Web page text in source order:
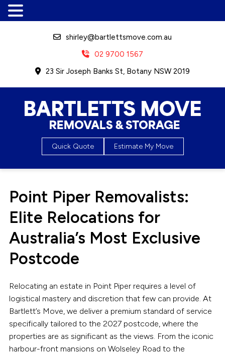
shirley@bartlettsmove.com.au
02 9700 1567
23 Sir Joseph Banks St, Botany NSW 2019
Bartletts Move, Removals &
Storage
Quick Quote Estimate My Move
Point Piper Removalists:
Elite Relocations for
Australia’s Most Exclusive
Postcode
Relocating an estate in Point Piper requires a level of
logistical mastery and discretion that few can provide. At
Bartlett’s Move, we deliver a premium standard of service
specifically tailored to the 2027 postcode, where the
properties are as significant as the views. From the iconic
harbour-front mansions on Wolseley Road to the